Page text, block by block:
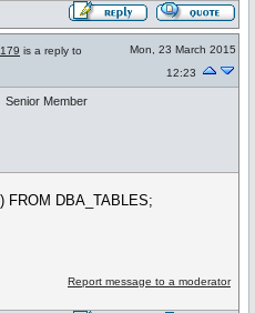
is a reply to
Mon, 23 March 2015
12:23
Senior Member
FROM DBA_TABLES;
Report message to a moderator